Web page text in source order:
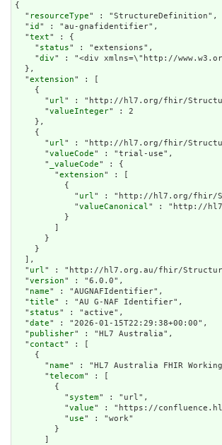
{
  "
resourceType" : "StructureDefinition",
  "
id " : "au-gnafidentifier",
  "
text" : {
    "
status" : "extensions",
    "
div" : "<div
extension" : [
    {
      "
url" : "http://hl7.org/fhir/
      "
valueInteger" : 2
    },
    {
      "
url" : "http://hl7.org/fhir/
      "
valueCode" : "trial-use",
      "
_valueCode" : {
        "
extension" : [
          {
            "
url" : "http://hl7.org/fhir/
            "
valueCanonical" : "http://
          }
      }
    }
  ],
  "
url" : "http://hl7.org.au/fhir/
  "
version" : "6.0.0",
  "
name" : "AUGNAFIdentifier",
  "
title" : "AU G-NAF Identifier",
  "
status" : "active",
  "
date" : "2026-01-15T22:29:38+00:00",
  "
publisher" : "HL7 Australia",
  "
contact" : [
    {
      "
name" : "HL7 Australia FHIR
      "
telecom" : [
        {
          "
system" : "url",
          "
value" : "https://
          "
use" : "work"
        }